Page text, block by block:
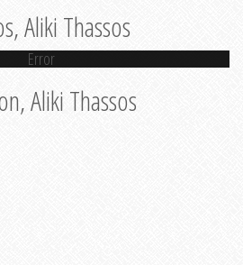
Aliki Thassos
Error
Aliki Thassos